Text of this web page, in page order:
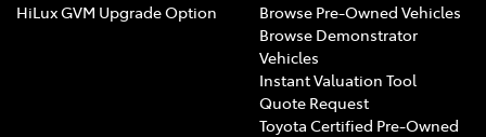
HiLux GVM Upgrade Option
Browse Pre-Owned Vehicles
Browse Demonstrator
Vehicles
Instant Valuation Tool
Quote Request
Toyota Certified Pre-Owned